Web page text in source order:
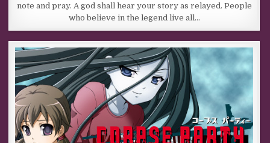
note and pray. A god shall hear your story as relayed. People
who believe in the legend live all…